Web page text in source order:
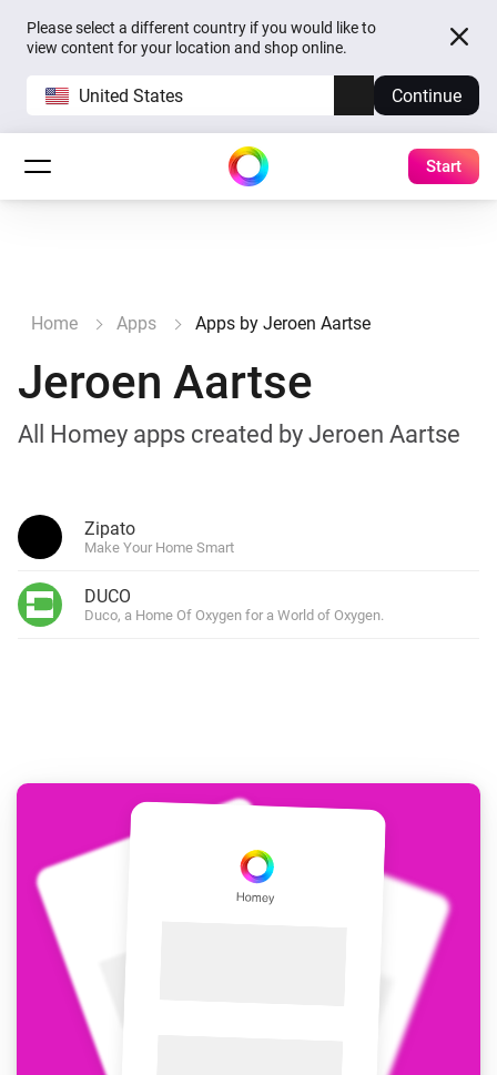
Please select a different country if you would like to
view content for your location and shop online.
United States Continue
Start
Home Apps Apps by Jeroen Aartse
Jeroen Aartse
All Homey apps created by Jeroen Aartse
Zipato
Make Your Home Smart
DUCO
Duco, a Home Of Oxygen for a World of Oxygen.